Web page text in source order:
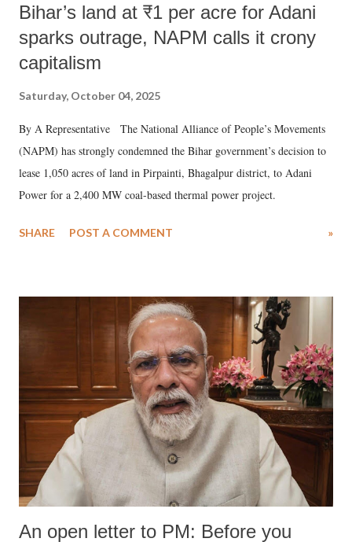
Bihar’s land at ₹1 per acre for Adani
sparks outrage, NAPM calls it crony
capitalism
Saturday, October 04, 2025
By A Representative The National Alliance of People’s Movements
(NAPM) has strongly condemned the Bihar government’s decision to
lease 1,050 acres of land in Pirpainti, Bhagalpur district, to Adani
Power for a 2,400 MW coal-based thermal power project.
SHARE POST A COMMENT »
An open letter to PM: Before you